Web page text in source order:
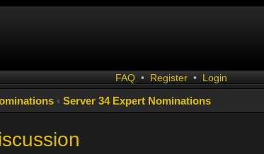
FAQ • Register • Login
‹ Server 34 Expert Nominations